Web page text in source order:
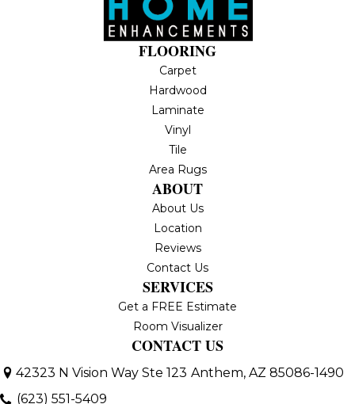
FLOORING
Carpet
Hardwood
Laminate
Vinyl
Tile
Area Rugs
ABOUT
About Us
Location
Reviews
Contact Us
SERVICES
Get a FREE Estimate
Room Visualizer
CONTACT US
42323 N Vision Way Ste 123 Anthem, AZ 85086-1490
(623) 551-5409